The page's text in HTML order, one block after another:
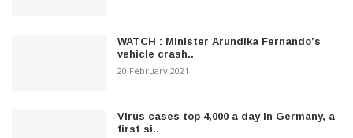
WATCH : Minister Arundika Fernando’s
vehicle crash..
20 February 2021
Virus cases top 4,000 a day in Germany, a
first si..